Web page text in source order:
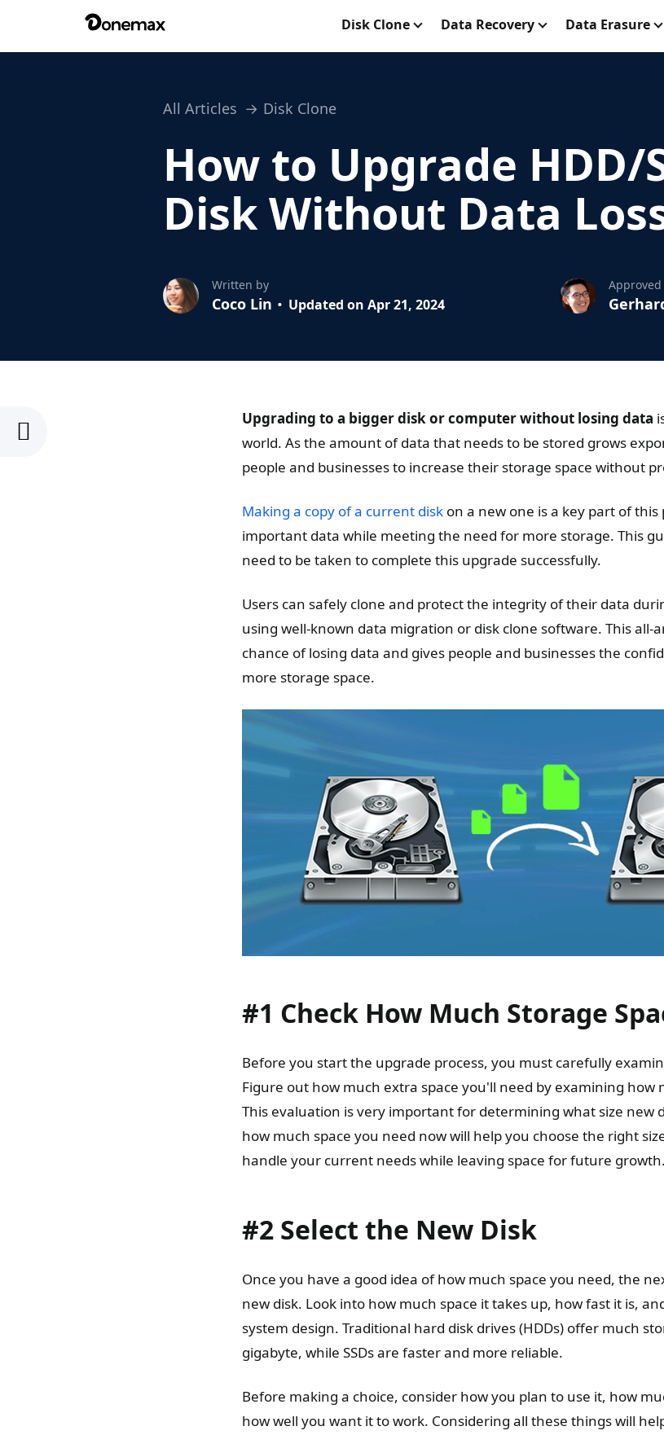
Disk Clone Data Recovery Data Erasure
All Articles Disk Clone
How to Upgrade HDD/
Disk Without Data
Written by
Coco Lin Updated on Apr 21, 2024
Upgrading to a bigger disk or computer without losing data
world. As the amount of data that needs to be stored grows
people and businesses to increase their storage space without
Making a copy of a current disk on a new one is a key part of
important data while meeting the need for more storage. This
need to be taken to complete this upgrade successfully.
Users can safely clone and protect the integrity of their data
using well-known data migration or disk clone software. This all-
chance of losing data and gives people and businesses the
more storage space.
#1 Check How Much Storage
Before you start the upgrade process, you must carefully
Figure out how much extra space you'll need by examining how
This evaluation is very important for determining what size new
how much space you need now will help you choose the right
handle your current needs while leaving space for future growth.
#2 Select the New Disk
Once you have a good idea of how much space you need, the
new disk. Look into how much space it takes up, how fast it is,
system design. Traditional hard disk drives (HDDs) offer much
gigabyte, while SSDs are faster and more reliable.
Before making a choice, consider how you plan to use it, how
how well you want it to work. Considering all these things will